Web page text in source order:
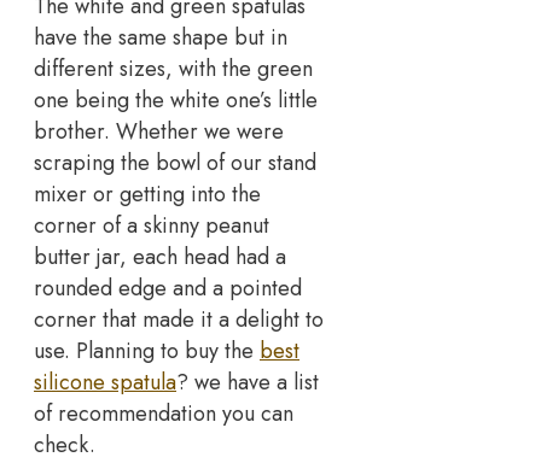
The white and green spatulas
have the same shape but in
different sizes, with the green
one being the white one’s little
brother. Whether we were
scraping the bowl of our stand
mixer or getting into the
corner of a skinny peanut
butter jar, each head had a
rounded edge and a pointed
corner that made it a delight to
use. Planning to buy the best
silicone spatula? we have a list
of recommendation you can
check.